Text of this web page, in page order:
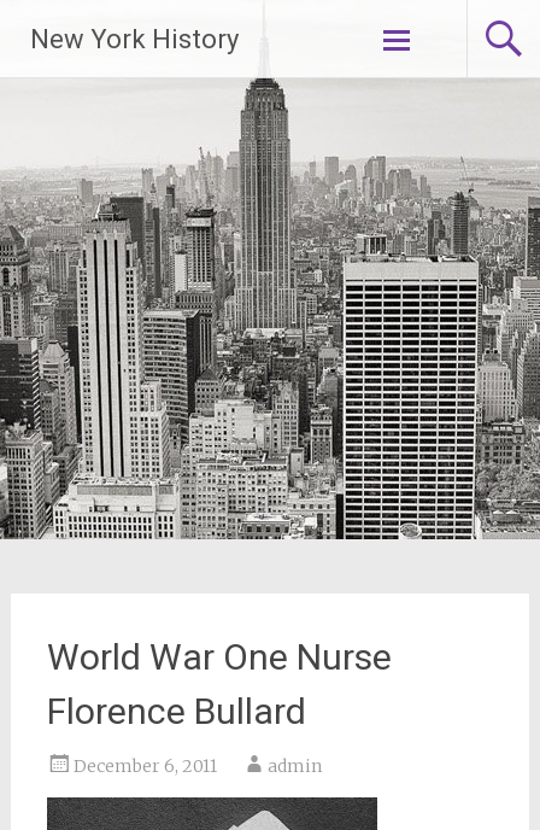
New York History
Skip
World War One Nurse
Florence Bullard
December 6, 2011 admin